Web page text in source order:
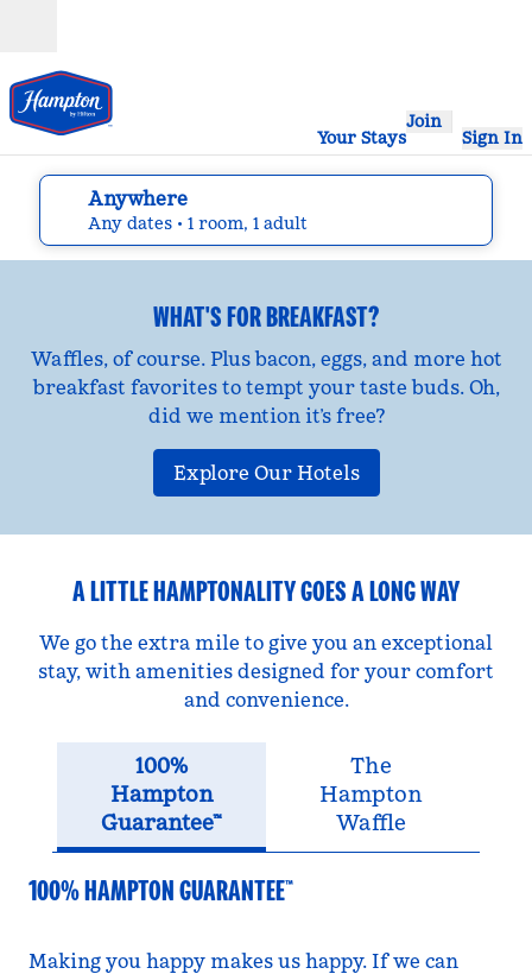
Your Stays
Join
Sign In
Anywhere
Any dates • 1 room, 1 adult
edit search details , Any dates, 1 room, 1 adult
WHAT'S FOR BREAKFAST?
Waffles, of course. Plus bacon, eggs, and more hot
breakfast favorites to tempt your taste buds. Oh,
did we mention it’s free?
Explore Our Hotels
A LITTLE HAMPTONALITY GOES A LONG WAY
We go the extra mile to give you an exceptional
stay, with amenities designed for your comfort
and convenience.
100%
Hampton
Guarantee™
The
Hampton
Waffle
100% HAMPTON GUARANTEE™
Making you happy makes us happy. If we can